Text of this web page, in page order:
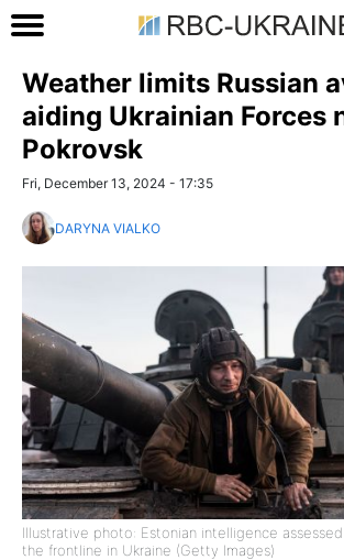
Weather limits Russian
aiding Ukrainian Forces
Pokrovsk
Fri, December 13, 2024 - 17:35
DARYNA VIALKO
Illustrative photo: Estonian intelligence
the frontline in Ukraine (Getty Images)